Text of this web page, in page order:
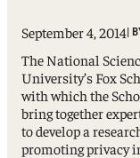
September 4, 2014|
The National
University’s Fox
with which the
bring together
to develop a
promoting privacy